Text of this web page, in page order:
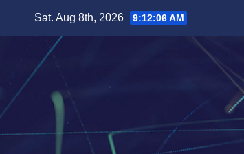
Sat. Aug 8th, 2026 9:12:07 AM